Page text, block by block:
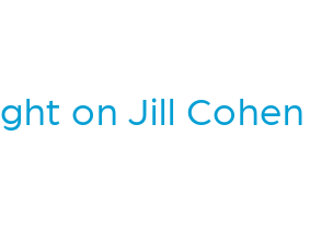
on Jill Cohen